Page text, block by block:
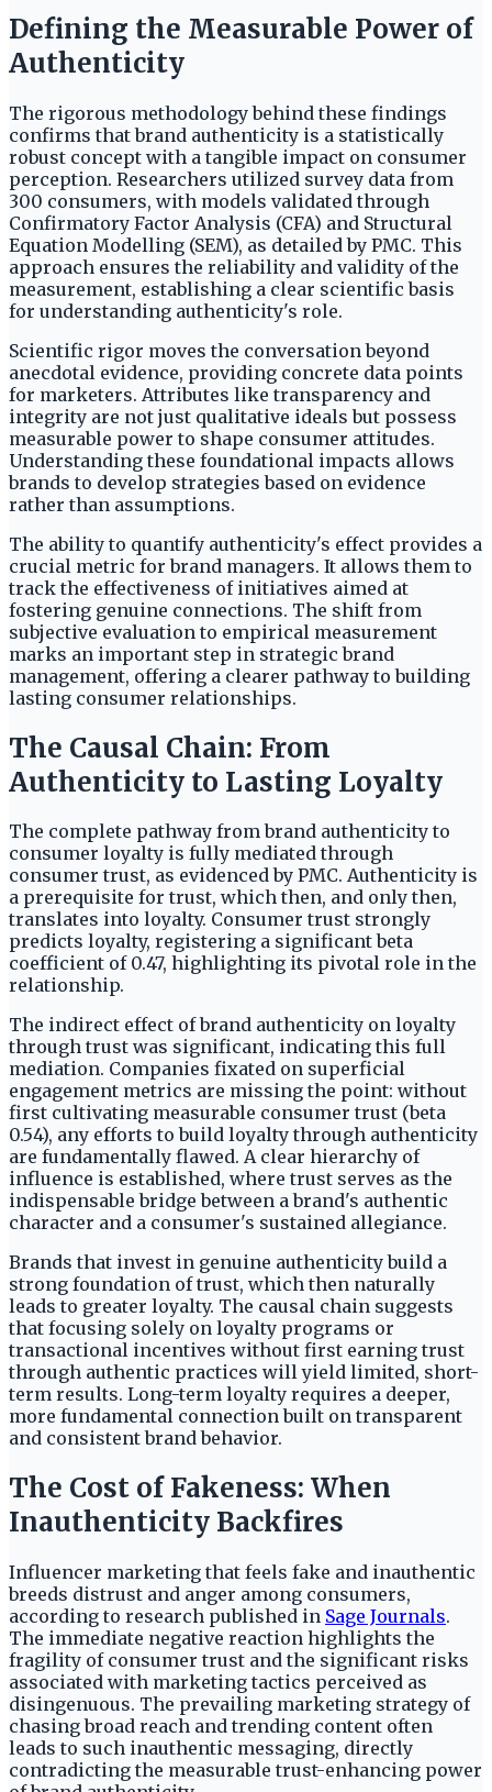
Defining the Measurable Power of
Authenticity
The rigorous methodology behind these findings
confirms that brand authenticity is a statistically
robust concept with a tangible impact on consumer
perception. Researchers utilized survey data from
300 consumers, with models validated through
Confirmatory Factor Analysis (CFA) and Structural
Equation Modelling (SEM), as detailed by PMC. This
approach ensures the reliability and validity of the
measurement, establishing a clear scientific basis
for understanding authenticity's role.
Scientific rigor moves the conversation beyond
anecdotal evidence, providing concrete data points
for marketers. Attributes like transparency and
integrity are not just qualitative ideals but possess
measurable power to shape consumer attitudes.
Understanding these foundational impacts allows
brands to develop strategies based on evidence
rather than assumptions.
The ability to quantify authenticity's effect provides a
crucial metric for brand managers. It allows them to
track the effectiveness of initiatives aimed at
fostering genuine connections. The shift from
subjective evaluation to empirical measurement
marks an important step in strategic brand
management, offering a clearer pathway to building
lasting consumer relationships.
The Causal Chain: From
Authenticity to Lasting Loyalty
The complete pathway from brand authenticity to
consumer loyalty is fully mediated through
consumer trust, as evidenced by PMC. Authenticity is
a prerequisite for trust, which then, and only then,
translates into loyalty. Consumer trust strongly
predicts loyalty, registering a significant beta
coefficient of 0.47, highlighting its pivotal role in the
relationship.
The indirect effect of brand authenticity on loyalty
through trust was significant, indicating this full
mediation. Companies fixated on superficial
engagement metrics are missing the point: without
first cultivating measurable consumer trust (beta
0.54), any efforts to build loyalty through authenticity
are fundamentally flawed. A clear hierarchy of
influence is established, where trust serves as the
indispensable bridge between a brand's authentic
character and a consumer's sustained allegiance.
Brands that invest in genuine authenticity build a
strong foundation of trust, which then naturally
leads to greater loyalty. The causal chain suggests
that focusing solely on loyalty programs or
transactional incentives without first earning trust
through authentic practices will yield limited, short-
term results. Long-term loyalty requires a deeper,
more fundamental connection built on transparent
and consistent brand behavior.
The Cost of Fakeness: When
Inauthenticity Backfires
Influencer marketing that feels fake and inauthentic
breeds distrust and anger among consumers,
according to research published in Sage Journals.
The immediate negative reaction highlights the
fragility of consumer trust and the significant risks
associated with marketing tactics perceived as
disingenuous. The prevailing marketing strategy of
chasing broad reach and trending content often
leads to such inauthentic messaging, directly
contradicting the measurable trust-enhancing power